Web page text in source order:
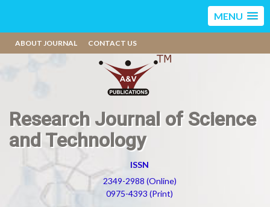
MENU
ABOUT JOURNAL CONTACT US
Research Journal of Science
and Technology
ISSN
2349-2988 (Online)
0975-4393 (Print)